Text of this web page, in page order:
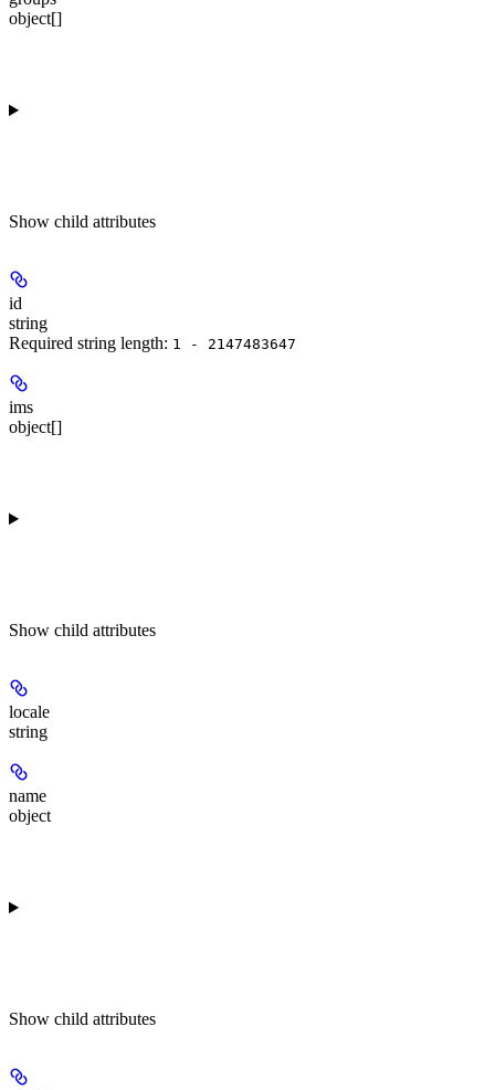
object[]
Show child attributes
id
string
Required string length: 1 - 2147483647
ims
object[]
Show child attributes
locale
string
name
object
Show child attributes